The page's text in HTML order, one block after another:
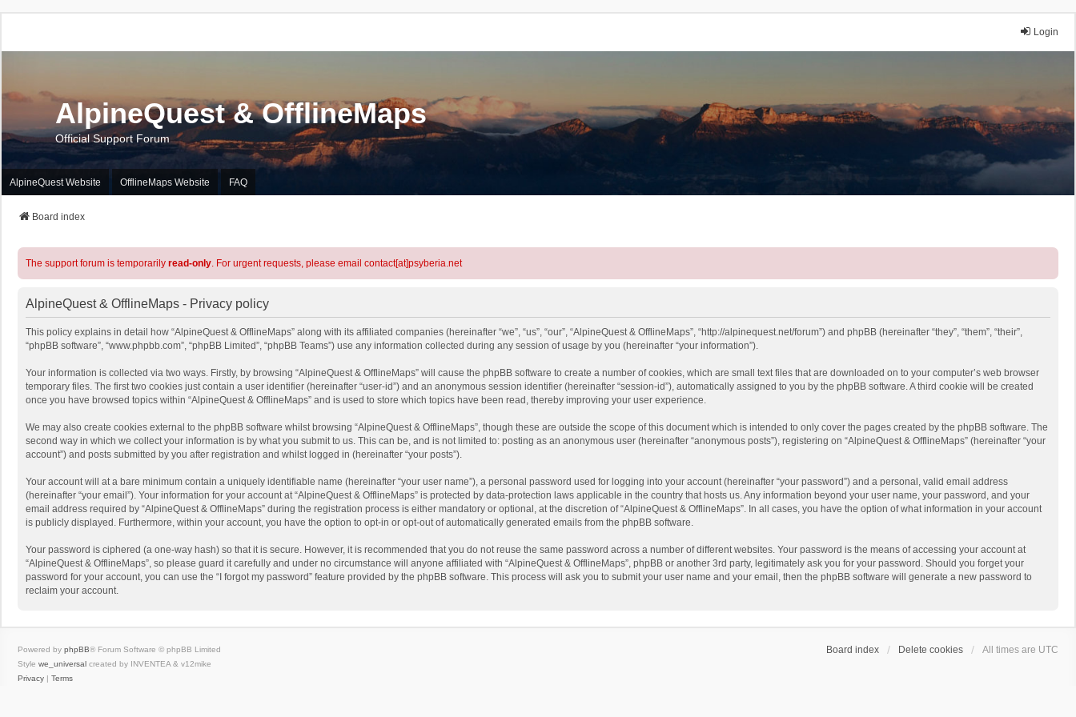
Login
AlpineQuest & OfflineMaps
Official Support Forum
AlpineQuest Website OfflineMaps Website FAQ
Board index
The support forum is temporarily read-only. For urgent requests, please email contact[at]psyberia.net
AlpineQuest & OfflineMaps - Privacy policy
This policy explains in detail how “AlpineQuest & OfflineMaps” along with its affiliated companies (hereinafter “we”, “us”, “our”, “AlpineQuest & OfflineMaps”, “http://alpinequest.net/forum”) and phpBB (hereinafter “they”, “them”, “their”,
“phpBB software”, “www.phpbb.com”, “phpBB Limited”, “phpBB Teams”) use any information collected during any session of usage by you (hereinafter “your information”).
Your information is collected via two ways. Firstly, by browsing “AlpineQuest & OfflineMaps” will cause the phpBB software to create a number of cookies, which are small text files that are downloaded on to your computer’s web browser
temporary files. The first two cookies just contain a user identifier (hereinafter “user-id”) and an anonymous session identifier (hereinafter “session-id”), automatically assigned to you by the phpBB software. A third cookie will be created
once you have browsed topics within “AlpineQuest & OfflineMaps” and is used to store which topics have been read, thereby improving your user experience.
We may also create cookies external to the phpBB software whilst browsing “AlpineQuest & OfflineMaps”, though these are outside the scope of this document which is intended to only cover the pages created by the phpBB software. The
second way in which we collect your information is by what you submit to us. This can be, and is not limited to: posting as an anonymous user (hereinafter “anonymous posts”), registering on “AlpineQuest & OfflineMaps” (hereinafter “your
account”) and posts submitted by you after registration and whilst logged in (hereinafter “your posts”).
Your account will at a bare minimum contain a uniquely identifiable name (hereinafter “your user name”), a personal password used for logging into your account (hereinafter “your password”) and a personal, valid email address
(hereinafter “your email”). Your information for your account at “AlpineQuest & OfflineMaps” is protected by data-protection laws applicable in the country that hosts us. Any information beyond your user name, your password, and your
email address required by “AlpineQuest & OfflineMaps” during the registration process is either mandatory or optional, at the discretion of “AlpineQuest & OfflineMaps”. In all cases, you have the option of what information in your account
is publicly displayed. Furthermore, within your account, you have the option to opt-in or opt-out of automatically generated emails from the phpBB software.
Your password is ciphered (a one-way hash) so that it is secure. However, it is recommended that you do not reuse the same password across a number of different websites. Your password is the means of accessing your account at
“AlpineQuest & OfflineMaps”, so please guard it carefully and under no circumstance will anyone affiliated with “AlpineQuest & OfflineMaps”, phpBB or another 3rd party, legitimately ask you for your password. Should you forget your
password for your account, you can use the “I forgot my password” feature provided by the phpBB software. This process will ask you to submit your user name and your email, then the phpBB software will generate a new password to
reclaim your account.
Board index Delete cookies All times are UTC
Powered by phpBB® Forum Software © phpBB Limited
Style we_universal created by INVENTEA & v12mike
Privacy | Terms